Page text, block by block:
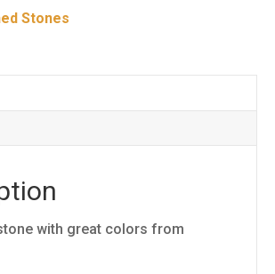
Stones
with great colors from